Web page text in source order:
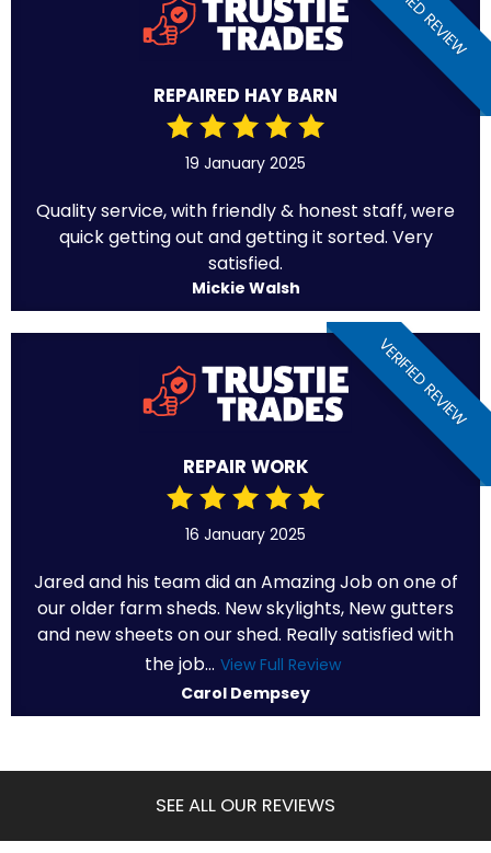
REPAIRED HAY BARN
19 January 2025
Quality service, with friendly & honest staff, were
quick getting out and getting it sorted. Very
satisfied.
Mickie Walsh
VERIFIED REVIEW
REPAIR WORK
16 January 2025
Jared and his team did an Amazing Job on one of
our older farm sheds. New skylights, New gutters
and new sheets on our shed. Really satisfied with
the job... View Full Review
Carol Dempsey
SEE ALL OUR REVIEWS